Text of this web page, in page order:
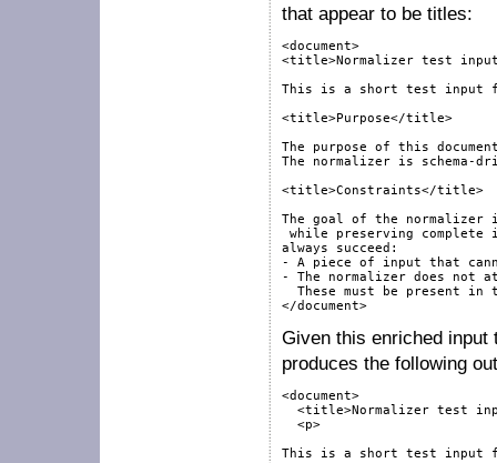
that appear to be titles:
<document>
<title>Normalizer test
This is a short test input
<title>Purpose</title>
The purpose of this
The normalizer is
<title>Constraints</title>
The goal of the normalizer
while preserving
always succeed:
- A piece of input that
- The normalizer does not
These must be present in
</document>
Given this enriched input
produces the following
<document>
<title>Normalizer test
  <p>
This is a short test input